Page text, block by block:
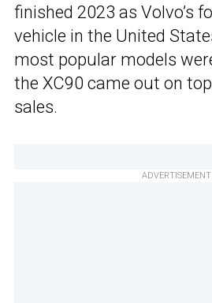
finished 2023 as Volvo’s
vehicle in the United
most popular models
the XC90 came out on
sales.
ADVERTISEMENT